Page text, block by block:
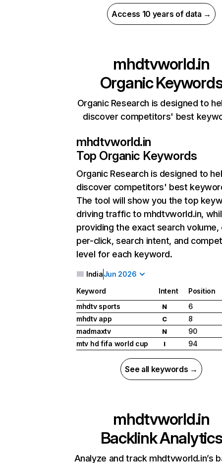
Access 10 years of data →
mhdtvworld.in
Organic
Organic Research is designed to
discover competitors' best
mhdtvworld.in
Top Organic Keywords
Organic Research is designed to
discover competitors' best
The tool will show you the top
driving traffic to mhdtvworld.in,
providing the exact search
per-click, search intent, and
level for each keyword.
IndiaJun 2026
Keyword Intent
Position
mhdtv sports
N
6
mhdtv app
C
8
madmaxtv
N
90
mtv hd fifa world cup
I 94
See all keywords →
mhdtvworld.in
Backlink Analytics
Analyze and track mhdtvworld.in’s